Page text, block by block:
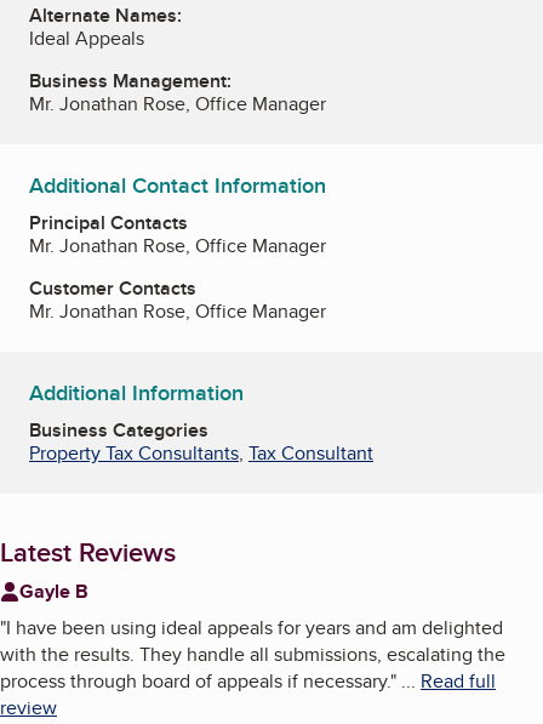
Alternate Names:
Ideal Appeals
Business Management:
Mr. Jonathan Rose, Office Manager
Additional Contact Information
Principal Contacts
Mr. Jonathan Rose, Office Manager
Customer Contacts
Mr. Jonathan Rose, Office Manager
Additional Information
Business Categories
Property Tax Consultants, Tax Consultant
Latest Reviews
Gayle B
"I have been using ideal appeals for years and am delighted
with the results. They handle all submissions, escalating the
process through board of appeals if necessary." ... Read full
review